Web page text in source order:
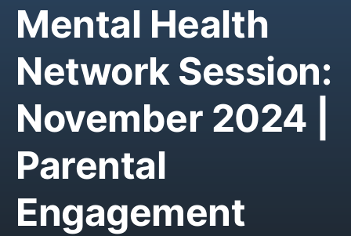
Mental Health
Network Session:
November 2024 |
Parental
Engagement